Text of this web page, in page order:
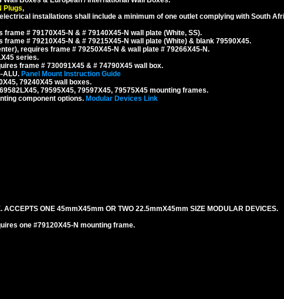
Plugs,
installations shall include a minimum of one outlet complying with South
# 79170X45-N & # 79140X45-N wall plate (White, SS).
# 79210X45-N & # 79215X45-N wall plate (White) & blank 79590X45.
requires frame # 79250X45-N & wall plate # 79266X45-N.
series.
frame # 730091X45 & # 74790X45 wall box.
ALU. Panel Mount Instruction Guide
79240X45 wall boxes.
79595X45, 79597X45, 79575X45 mounting frames.
component options. Modular Devices Link
ACCEPTS ONE 45mmX45mm OR TWO 22.5mmX45mm SIZE MODULAR DEVICES.
one #79120X45-N mounting frame.